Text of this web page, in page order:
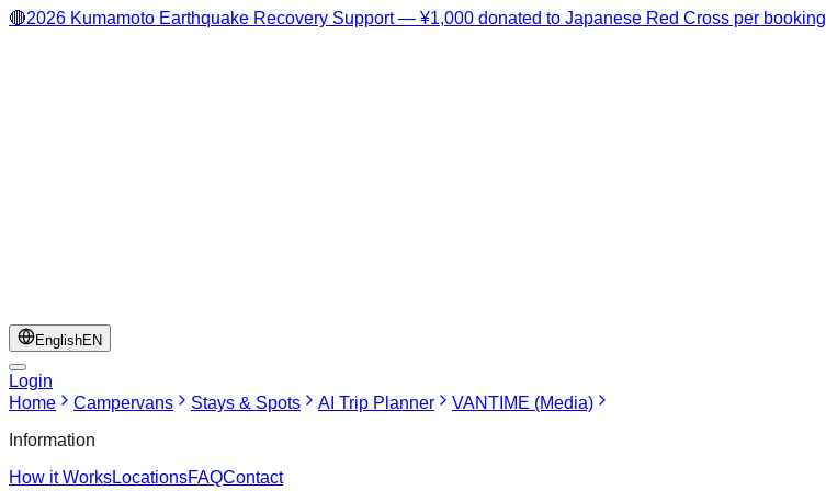
🔴2026 Kumamoto Earthquake Recovery Support — ¥1,000 donated to Japanese Red Cross per booking
EnglishEN
Login
Home
Campervans Stays & Spots AI Trip Planner
VANTIME (Media)
Information
How it WorksLocationsFAQContact